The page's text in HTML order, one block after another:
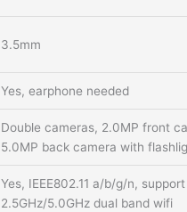
3.5mm
Yes, earphone needed
Double cameras, 2.0MP front
5.0MP back camera with
Yes, IEEE802.11 a/b/g/n, support
2.5GHz/5.0GHz dual band wifi